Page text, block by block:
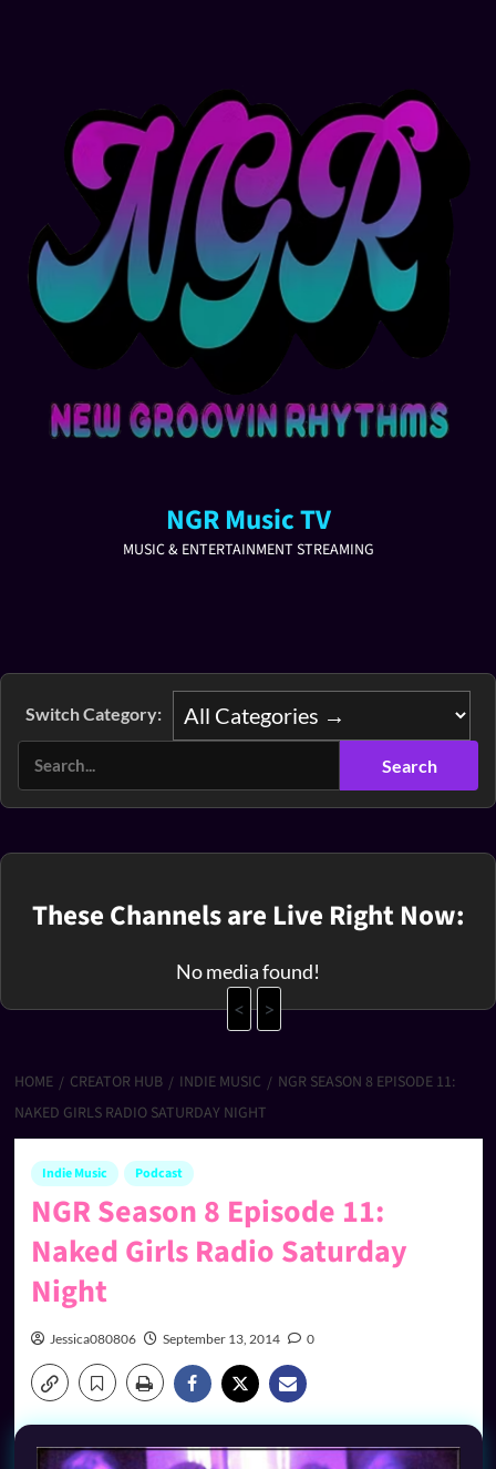
NGR Music TV
MUSIC & ENTERTAINMENT STREAMING
Switch Category:
These Channels are Live Right Now:
No media found!
<
>
HOME CREATOR HUB INDIE MUSIC
NGR SEASON 8 EPISODE 11:
NAKED GIRLS RADIO SATURDAY NIGHT
Indie Music Podcast
NGR Season 8 Episode 11:
Naked Girls Radio Saturday
Night
Jessica080806 September 13, 2014 0